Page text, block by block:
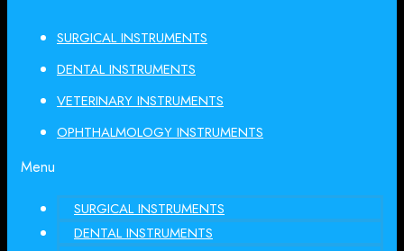
SURGICAL INSTRUMENTS
DENTAL INSTRUMENTS
VETERINARY INSTRUMENTS
OPHTHALMOLOGY INSTRUMENTS
Menu
SURGICAL INSTRUMENTS
DENTAL INSTRUMENTS